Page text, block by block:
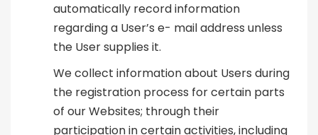
automatically record information
regarding a User’s e- mail address unless
the User supplies it.
We collect information about Users during
the registration process for certain parts
of our Websites; through their
participation in certain activities, including